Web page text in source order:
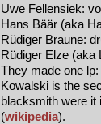
Uwe Fellensiek:
Hans Bäär (aka
Rüdiger Braune:
Rüdiger Elze (aka
They made one
Kowalski is the
blacksmith were it
(wikipedia).